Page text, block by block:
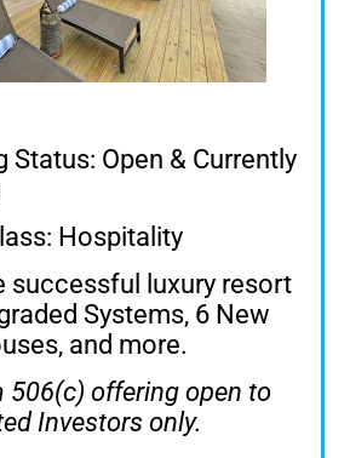
Status: Open & Currently
Hospitality
successful luxury resort
Systems, 6 New
and more.
506(c) offering open to
Investors only.